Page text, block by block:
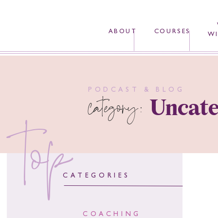
ABOUT COURSES
PODCAST & BLOG
category:
top COACHING
CATEGORIES